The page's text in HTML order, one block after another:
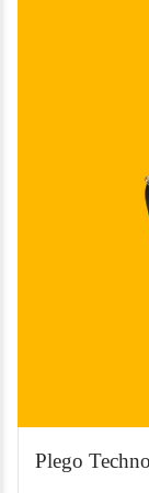
Plego